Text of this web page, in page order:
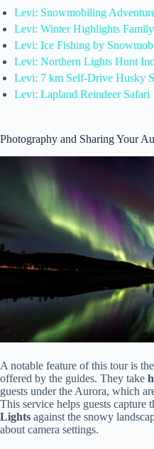
Levi: Snowmobiling
Levi: Winter Highlights
Levi: Ice Fishing by
Levi: Northern Lights Hunt
Levi: 7 km Self-Drive Husky
Levi: Lapland Reindeer Safari
Photography and Sharing Your
A notable feature of this tour is the
offered by the guides. They take
guests under the Aurora, which
This service helps guests capture
Lights against the snowy
about camera settings.